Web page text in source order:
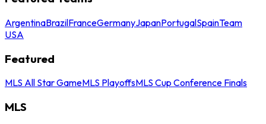
ArgentinaBrazilFranceGermanyJapanPortugalSpainTeam
USA
Featured
MLS All Star GameMLS PlayoffsMLS Cup Conference Finals
MLS